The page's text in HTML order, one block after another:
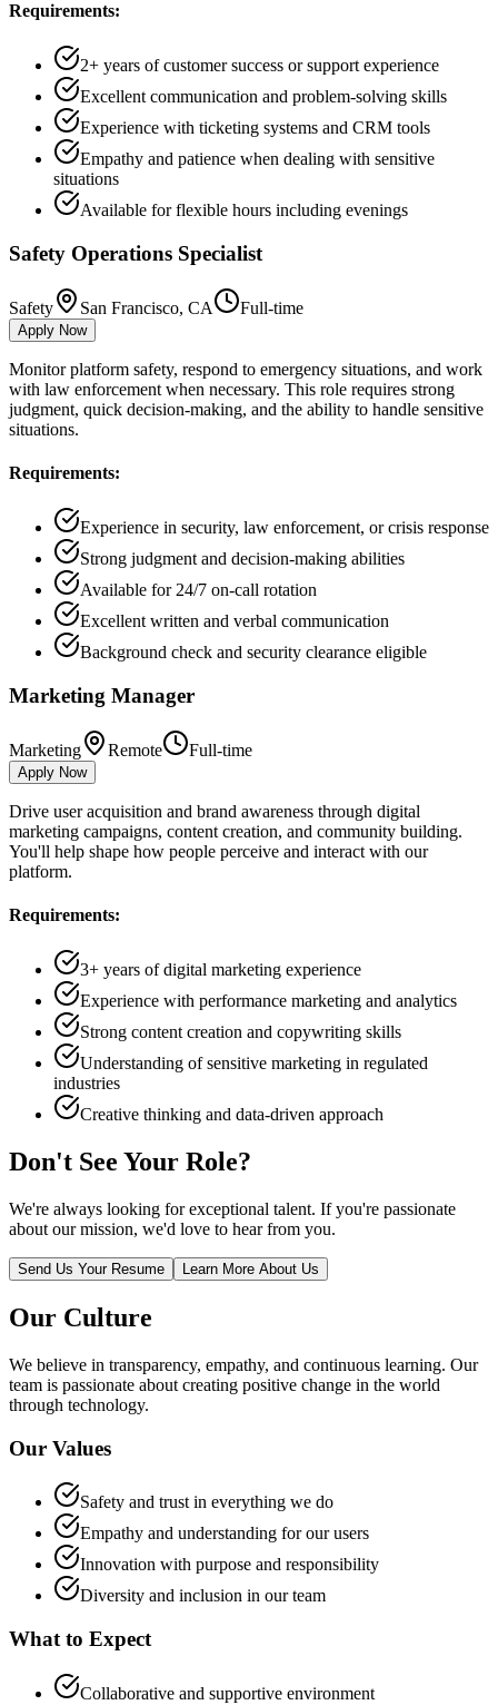
Requirements:
2+ years of customer success or support experience
Excellent communication and problem-solving skills
Experience with ticketing systems and CRM tools
Empathy and patience when dealing with sensitive
situations
Available for flexible hours including evenings
Safety Operations Specialist
Safety San Francisco, CA Full-time
Apply Now
Monitor platform safety, respond to emergency situations, and work
with law enforcement when necessary. This role requires strong
judgment, quick decision-making, and the ability to handle sensitive
situations.
Requirements:
Experience in security, law enforcement, or crisis response
Strong judgment and decision-making abilities
Available for 24/7 on-call rotation
Excellent written and verbal communication
Background check and security clearance eligible
Marketing Manager
Marketing Remote Full-time
Apply Now
Drive user acquisition and brand awareness through digital
marketing campaigns, content creation, and community building.
You'll help shape how people perceive and interact with our
platform.
Requirements:
3+ years of digital marketing experience
Experience with performance marketing and analytics
Strong content creation and copywriting skills
Understanding of sensitive marketing in regulated
industries
Creative thinking and data-driven approach
Don't See Your Role?
We're always looking for exceptional talent. If you're passionate
about our mission, we'd love to hear from you.
Send Us Your Resume Learn More About Us
Our Culture
We believe in transparency, empathy, and continuous learning. Our
team is passionate about creating positive change in the world
through technology.
Our Values
Safety and trust in everything we do
Empathy and understanding for our users
Innovation with purpose and responsibility
Diversity and inclusion in our team
What to Expect
Collaborative and supportive environment